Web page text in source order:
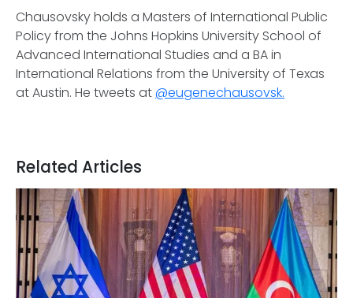
Chausovsky holds a Masters of International Public
Policy from the Johns Hopkins University School of
Advanced International Studies and a BA in
International Relations from the University of Texas
at Austin. He tweets at@eugenechausovsk.
Related Articles